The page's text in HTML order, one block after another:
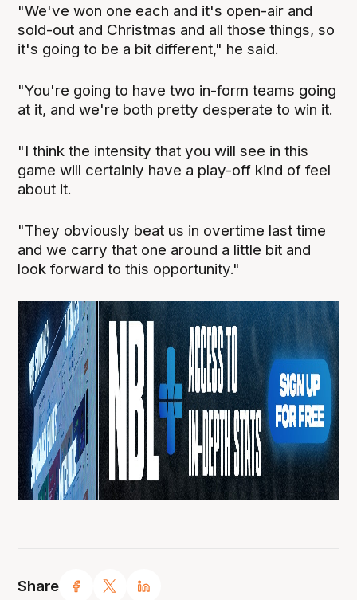
Share
"We've won one each and it's open-air and
sold-out and Christmas and all those things, so
it's going to be a bit different," he said.
"You're going to have two in-form teams going
at it, and we're both pretty desperate to win it.
"I think the intensity that you will see in this
game will certainly have a play-off kind of feel
about it.
"They obviously beat us in overtime last time
and we carry that one around a little bit and
look forward to this opportunity."